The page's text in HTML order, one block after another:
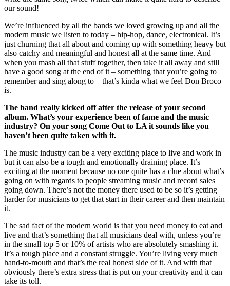
our sound!
We’re influenced by all the bands we loved growing up and all the
modern music we listen to today – hip-hop, dance, electronical. It’s
just churning that all about and coming up with something heavy but
also catchy and meaningful and honest all at the same time. And
when you mash all that stuff together, then take it all away and still
have a good song at the end of it – something that you’re going to
remember and sing along to – that’s kinda what we feel Don Broco
is.
The band really kicked off after the release of your second
album. What’s your experience been of fame and the music
industry? On your song Come Out to LA it sounds like you
haven’t been quite taken with it.
The music industry can be a very exciting place to live and work in
but it can also be a tough and emotionally draining place. It’s
exciting at the moment because no one quite has a clue about what’s
going on with regards to people streaming music and record sales
going down. There’s not the money there used to be so it’s getting
harder for musicians to get that start in their career and then maintain
it.
The sad fact of the modern world is that you need money to eat and
live and that’s something that all musicians deal with, unless you’re
in the small top 5 or 10% of artists who are absolutely smashing it.
It’s a tough place and a constant struggle. You’re living very much
hand-to-mouth and that’s the real honest side of it. And with that
obviously there’s extra stress that is put on your creativity and it can
take its toll.